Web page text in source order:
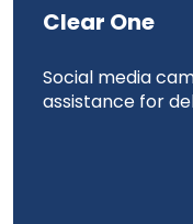
Clear One
Social media
assistance for